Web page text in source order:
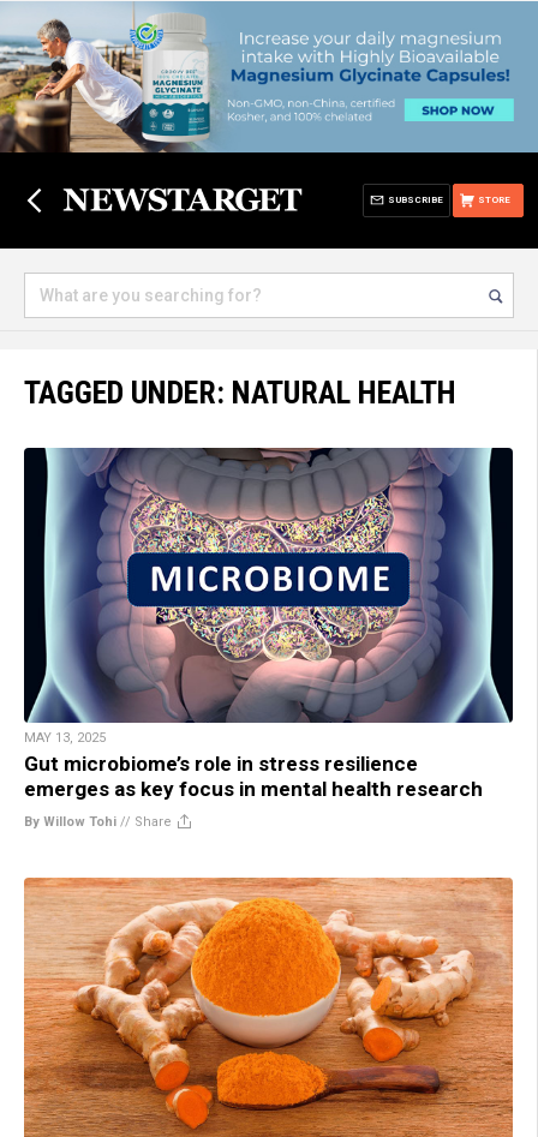
STORE
SUBSCRIBE
TAGGED UNDER: NATURAL HEALTH
MAY 13, 2025
Gut microbiome’s role in stress resilience
emerges as key focus in mental health research
By Willow Tohi // Share